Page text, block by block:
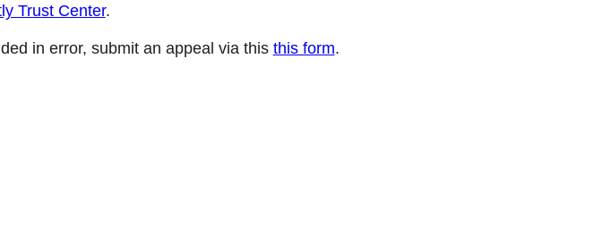
Trust Center.
in error, submit an appeal via this this form.